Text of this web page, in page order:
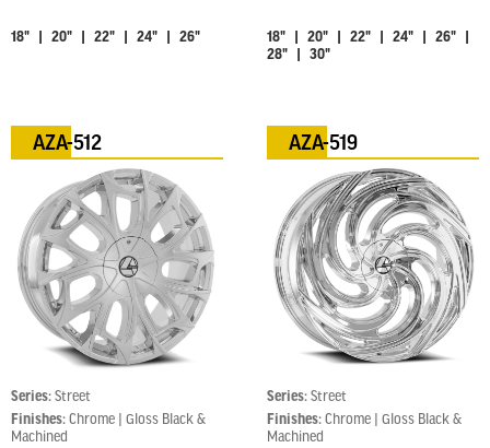
18" | 20" | 22" | 24" | 26"
18" | 20" | 22" | 24" | 26" |
28" | 30"
AZA-512
Series: Street
Finishes: Chrome | Gloss Black &
Machined
AZA-519
Series: Street
Finishes: Chrome | Gloss Black &
Machined